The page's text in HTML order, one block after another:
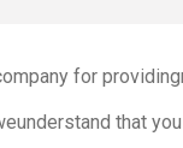
for
that